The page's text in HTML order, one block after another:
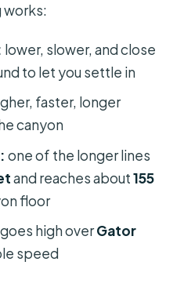
works:
lower, slower, and close
to let you settle in
faster, longer
canyon
one of the longer lines
and reaches about155
floor
high overGator
speed